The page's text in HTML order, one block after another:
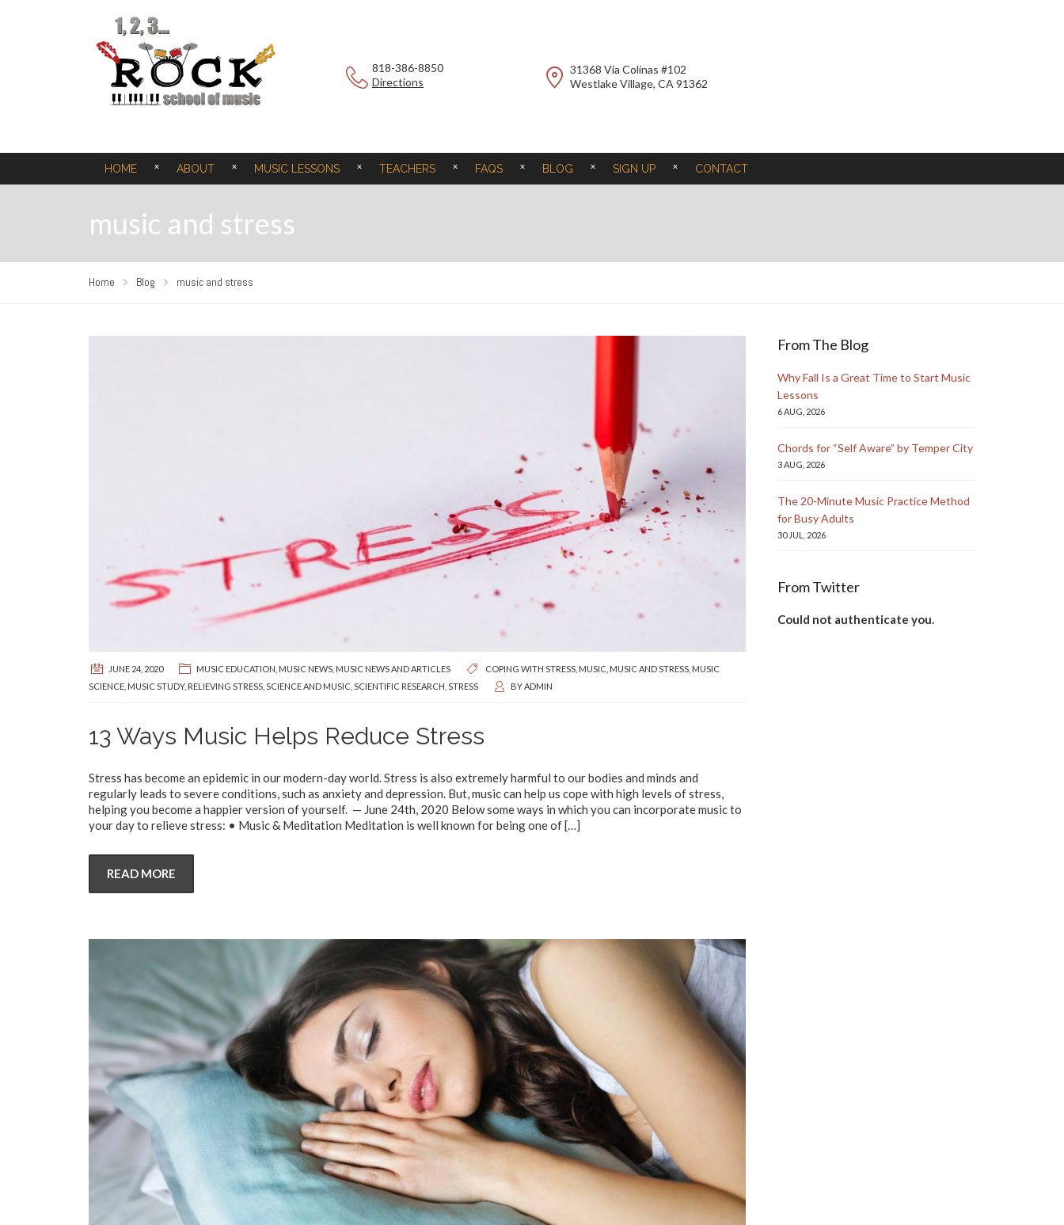
818-386-8850
Directions
31368 Via Colinas #102
Westlake Village, CA 91362
HOME ABOUT MUSIC LESSONS TEACHERS FAQS BLOG SIGN UP CONTACT
music and stress
Home Blog music and stress
JUNE 24, 2020 MUSIC EDUCATION MUSIC NEWS MUSIC NEWS AND ARTICLES COPING WITH STRESS MUSIC MUSIC AND STRESS MUSIC
SCIENCE MUSIC STUDY, RELIEVING STRESS SCIENCE AND MUSIC SCIENTIFIC RESEARCH STRESS BYADMIN
13 Ways Music Helps Reduce Stress
Stress has become an epidemic in our modern-day world. Stress is also extremely harmful to our bodies and minds and
regularly leads to severe conditions, such as anxiety and depression. But, music can help us cope with high levels of stress,
helping you become a happier version of yourself. — June 24th, 2020 Below some ways in which you can incorporate music to
your day to relieve stress: • Music & Meditation Meditation is well known for being one of[…]
READ MORE
From The Blog
Why Fall Is a Great Time to Start Music
Lessons
6 AUG, 2026
Chords for “Self Aware” by Temper City
3 AUG, 2026
The 20-Minute Music Practice Method
for Busy Adults
30 JUL, 2026
From Twitter
Could not authenticate you.